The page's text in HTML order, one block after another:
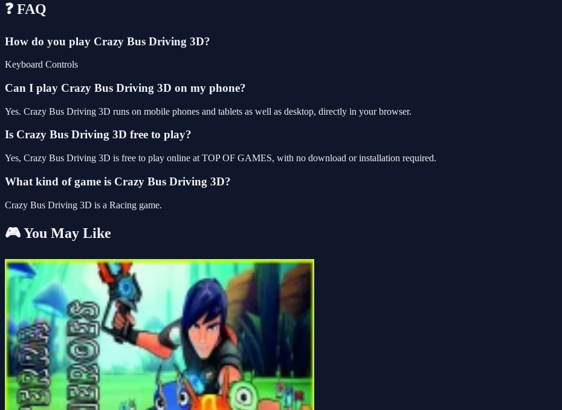
❓ FAQ
How do you play Crazy Bus Driving 3D?
Keyboard Controls
Can I play Crazy Bus Driving 3D on my phone?
Yes. Crazy Bus Driving 3D runs on mobile phones and tablets as well as desktop, directly in your browser.
Is Crazy Bus Driving 3D free to play?
Yes, Crazy Bus Driving 3D is free to play online at TOP OF GAMES, with no download or installation required.
What kind of game is Crazy Bus Driving 3D?
Crazy Bus Driving 3D is a Racing game.
🎮 You May Like